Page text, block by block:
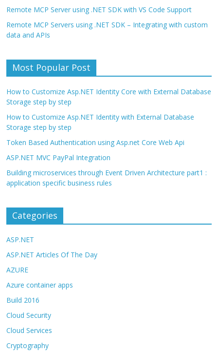
Remote MCP Server using .NET SDK with VS Code Support
Remote MCP Servers using .NET SDK – Integrating with custom
data and APIs
Most Popular Post
How to Customize Asp.NET Identity Core with External Database
Storage step by step
How to Customize Asp.NET Identity with External Database
Storage step by step
Token Based Authentication using Asp.net Core Web Api
ASP.NET MVC PayPal Integration
Building microservices through Event Driven Architecture part1 :
application specific business rules
Categories
ASP.NET
ASP.NET Articles Of The Day
AZURE
Azure container apps
Build 2016
Cloud Security
Cloud Services
Cryptography